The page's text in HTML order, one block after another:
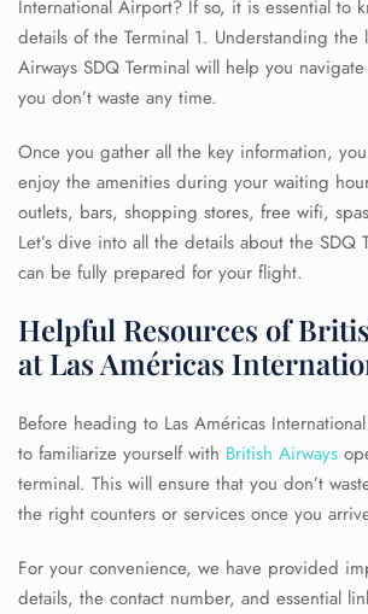
International Airport? If so, it is essential to
details of the Terminal 1. Understanding the
Airways SDQ Terminal will help you
you don’t waste any time.
Once you gather all the key information,
enjoy the amenities during your waiting
outlets, bars, shopping stores, free wifi,
Let’s dive into all the details about the SDQ
can be fully prepared for your flight.
Helpful Resources of
at Las Américas
Before heading to Las Américas
to familiarize yourself with British Airways
terminal. This will ensure that you don’t
the right counters or services once you
For your convenience, we have provided
details, the contact number, and essential